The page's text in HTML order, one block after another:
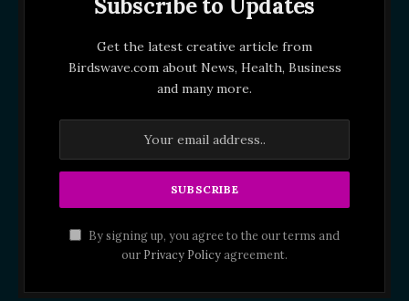
Subscribe to Updates
Get the latest creative article from
Birdswave.com about News, Health, Business
and many more.
By signing up, you agree to the our terms and
our Privacy Policyagreement.